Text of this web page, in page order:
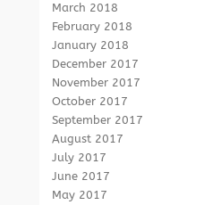
March 2018
February 2018
January 2018
December 2017
November 2017
October 2017
September 2017
August 2017
July 2017
June 2017
May 2017